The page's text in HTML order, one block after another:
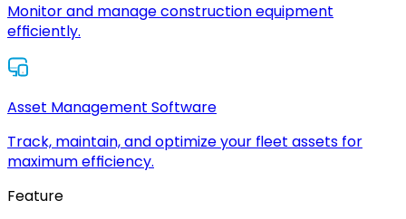
Monitor and manage construction equipment
efficiently.
Asset Management Software
Track, maintain, and optimize your fleet assets for
maximum efficiency.
Feature